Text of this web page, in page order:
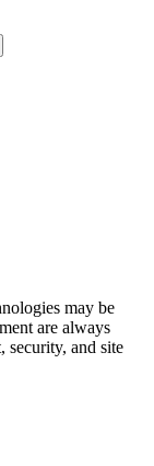
may be
are always
security, and site